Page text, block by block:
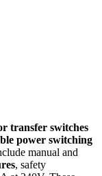
transfer switches
power switching
manual and
, safety